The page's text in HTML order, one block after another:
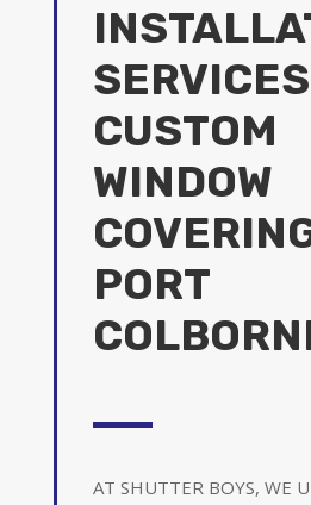
CUSTOM
WINDOW
PORT
AT SHUTTER BOYS, WE